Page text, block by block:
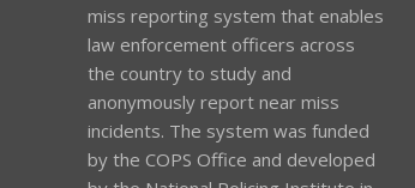
miss reporting system that enables
law enforcement officers across
the country to study and
anonymously report near miss
incidents. The system was funded
by the COPS Office and developed